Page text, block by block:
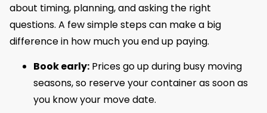
about timing, planning, and asking the right
questions. A few simple steps can make a big
difference in how much you end up paying.
Book early: Prices go up during busy moving
seasons, so reserve your container as soon as
you know your move date.